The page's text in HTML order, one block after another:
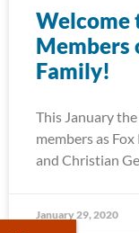
Welcome
Members
Family!
This January
members as
and Christian
January 29, 2020